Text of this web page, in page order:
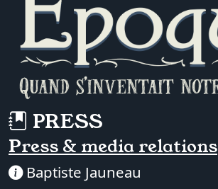
PRESS
Press & media relations
Baptiste Jauneau